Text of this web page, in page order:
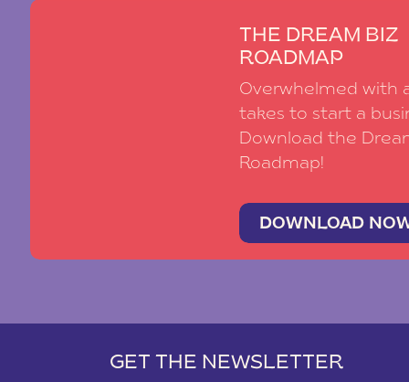
THE DREAM BIZ
ROADMAP
Overwhelmed with
takes to start a
Download the
Roadmap!
DOWNLOAD
GET THE NEWSLETTER